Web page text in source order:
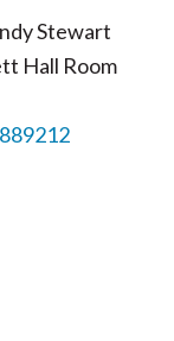
Stewart
Hall Room